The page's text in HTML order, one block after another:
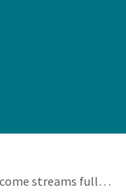
and operational costs?